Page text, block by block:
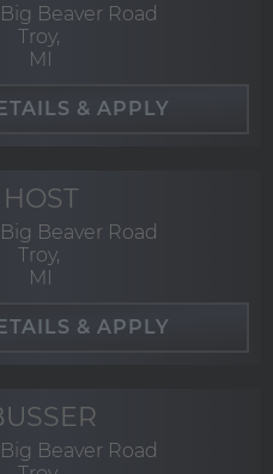
Beaver Road
Troy,
MI
HOST
Beaver Road
Troy,
MI
Beaver Road